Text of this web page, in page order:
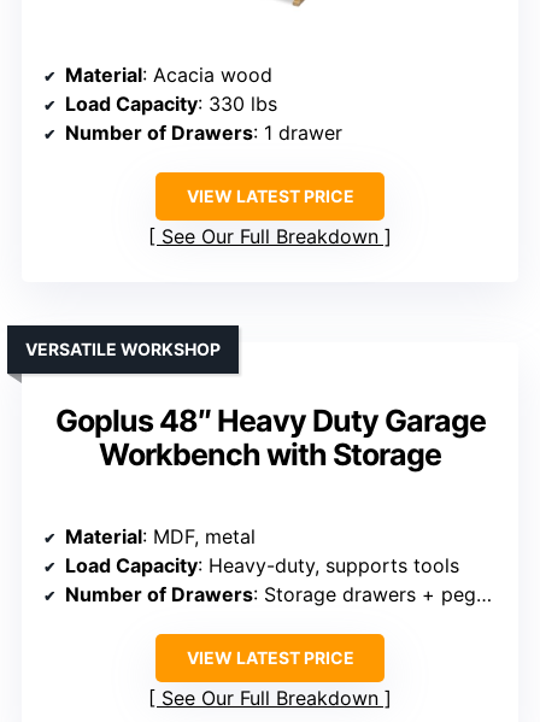
Material: Acacia wood
Load Capacity: 330 lbs
Number of Drawers: 1 drawer
VIEW LATEST PRICE
See Our Full Breakdown
Goplus 48″ Heavy Duty Garage
Workbench with Storage
VERSATILE WORKSHOP
Material: MDF, metal
Load Capacity: Heavy-duty, supports tools
Number of Drawers: Storage drawers + pegboard
VIEW LATEST PRICE
See Our Full Breakdown